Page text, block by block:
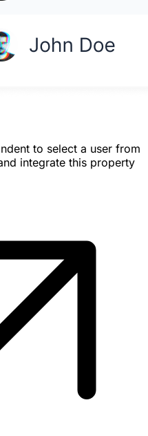
to select a user from
integrate this property